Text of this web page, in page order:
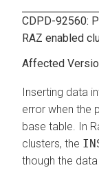
CDPD-92560:
RAZ enabled
Inserting data
error when the
base table. In
clusters, the
though the